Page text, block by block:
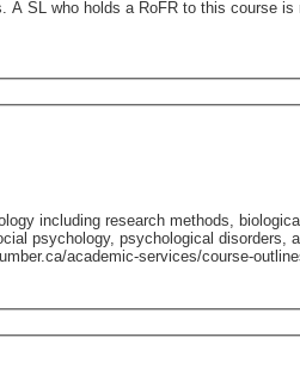
including research methods,
psychology, psychological disorders,